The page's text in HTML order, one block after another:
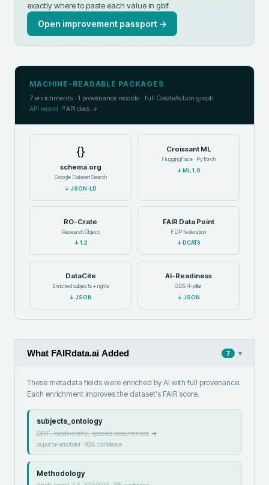
exactly where to paste each value in gbif.
Open improvement passport →
MACHINE-READABLE PACKAGES
7 enrichments · 1 provenance records · full CreateAction graph
API record ↗API docs →
{}
schema.org
Google Dataset Search
↓JSON-LD
Croissant ML
HuggingFace · PyTorch
↓ML 1.0
RO-Crate
Research Object
↓1.2
FAIR Data Point
FDP federation
↓ DCAT3
DataCite
Enriched subjects + rights
↓JSON
AI-Readiness
GDS 4-pillar
↓JSON
What FAIRdata.ai Added 7 ▾
These metadata fields were enriched by AI with full provenance.
Each enrichment improves the dataset's FAIR score.
subjects_ontology
GBIF, biodiversity, species occurrences→
bioportal-annotator·90% confidence
Methodology